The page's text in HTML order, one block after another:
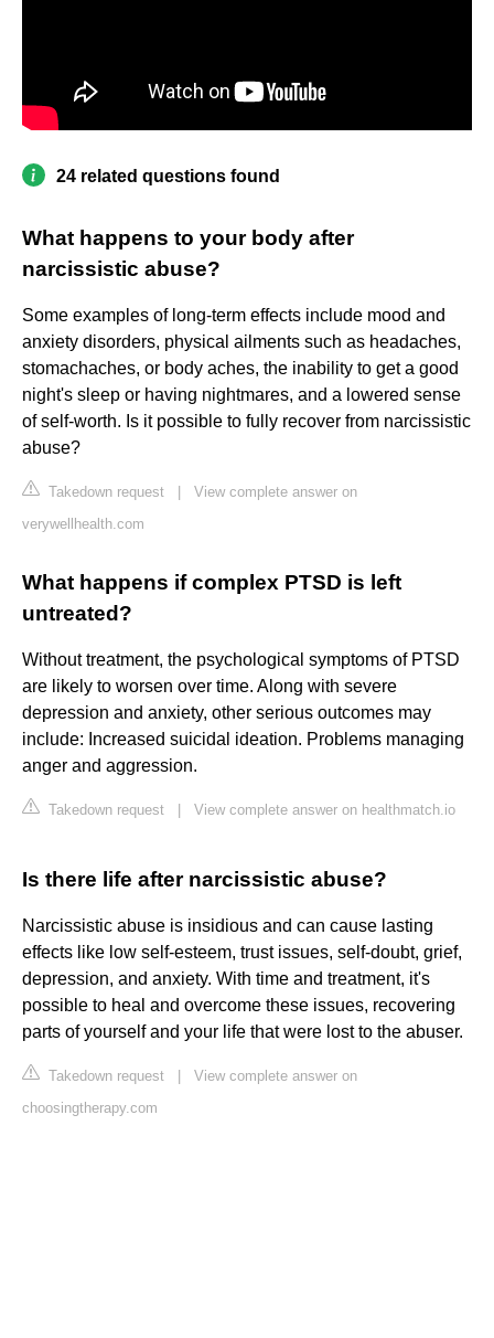
24 related questions found
What happens to your body after
narcissistic abuse?
Some examples of long-term effects include mood and
anxiety disorders, physical ailments such as headaches,
stomachaches, or body aches, the inability to get a good
night's sleep or having nightmares, and a lowered sense
of self-worth. Is it possible to fully recover from narcissistic
abuse?
Takedown request
View complete answer on
verywellhealth.com
What happens if complex PTSD is left
untreated?
Without treatment, the psychological symptoms of PTSD
are likely to worsen over time. Along with severe
depression and anxiety, other serious outcomes may
include: Increased suicidal ideation. Problems managing
anger and aggression.
Takedown request View complete answer on healthmatch.io
Is there life after narcissistic abuse?
Narcissistic abuse is insidious and can cause lasting
effects like low self-esteem, trust issues, self-doubt, grief,
depression, and anxiety. With time and treatment, it's
possible to heal and overcome these issues, recovering
parts of yourself and your life that were lost to the abuser.
Takedown request
View complete answer on
choosingtherapy.com